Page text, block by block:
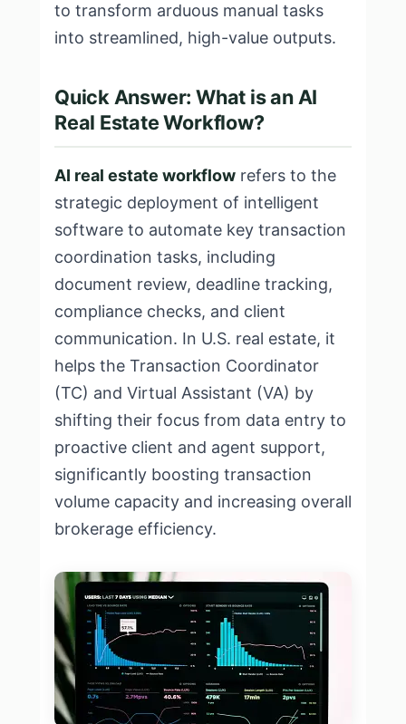
to transform arduous manual tasks
into streamlined, high-value outputs.
Quick Answer: What is an AI
Real Estate Workflow?
AI real estate workflow refers to the
strategic deployment of intelligent
software to automate key transaction
coordination tasks, including
document review, deadline tracking,
compliance checks, and client
communication. In U.S. real estate, it
helps the Transaction Coordinator
(TC) and Virtual Assistant (VA) by
shifting their focus from data entry to
proactive client and agent support,
significantly boosting transaction
volume capacity and increasing overall
brokerage efficiency.